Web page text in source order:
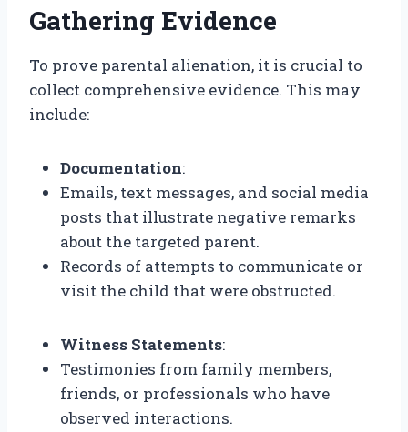
Gathering Evidence
To prove parental alienation, it is crucial to
collect comprehensive evidence. This may
include:
Documentation:
Emails, text messages, and social media
posts that illustrate negative remarks
about the targeted parent.
Records of attempts to communicate or
visit the child that were obstructed.
Witness Statements:
Testimonies from family members,
friends, or professionals who have
observed interactions.